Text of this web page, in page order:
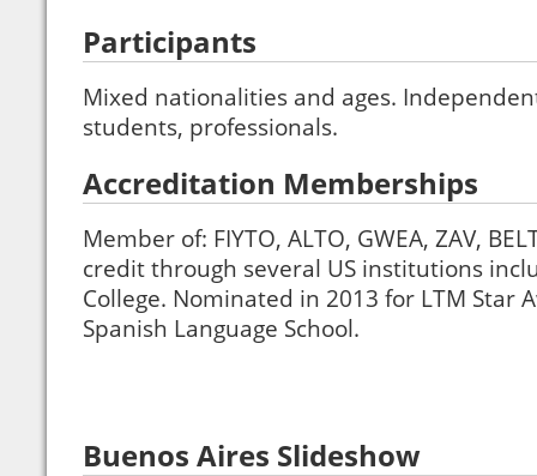
Participants
Mixed nationalities and ages.
students, professionals.
Accreditation Memberships
Member of: FIYTO, ALTO, GWEA, ZAV,
credit through several US institutions
College. Nominated in 2013 for LTM Star
Spanish Language School.
Buenos Aires Slideshow